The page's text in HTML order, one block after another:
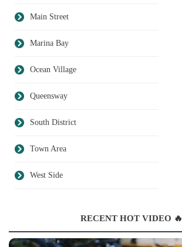
Main Street
Marina Bay
Ocean Village
Queensway
South District
Town Area
West Side
RECENT HOT VIDEO 🔥